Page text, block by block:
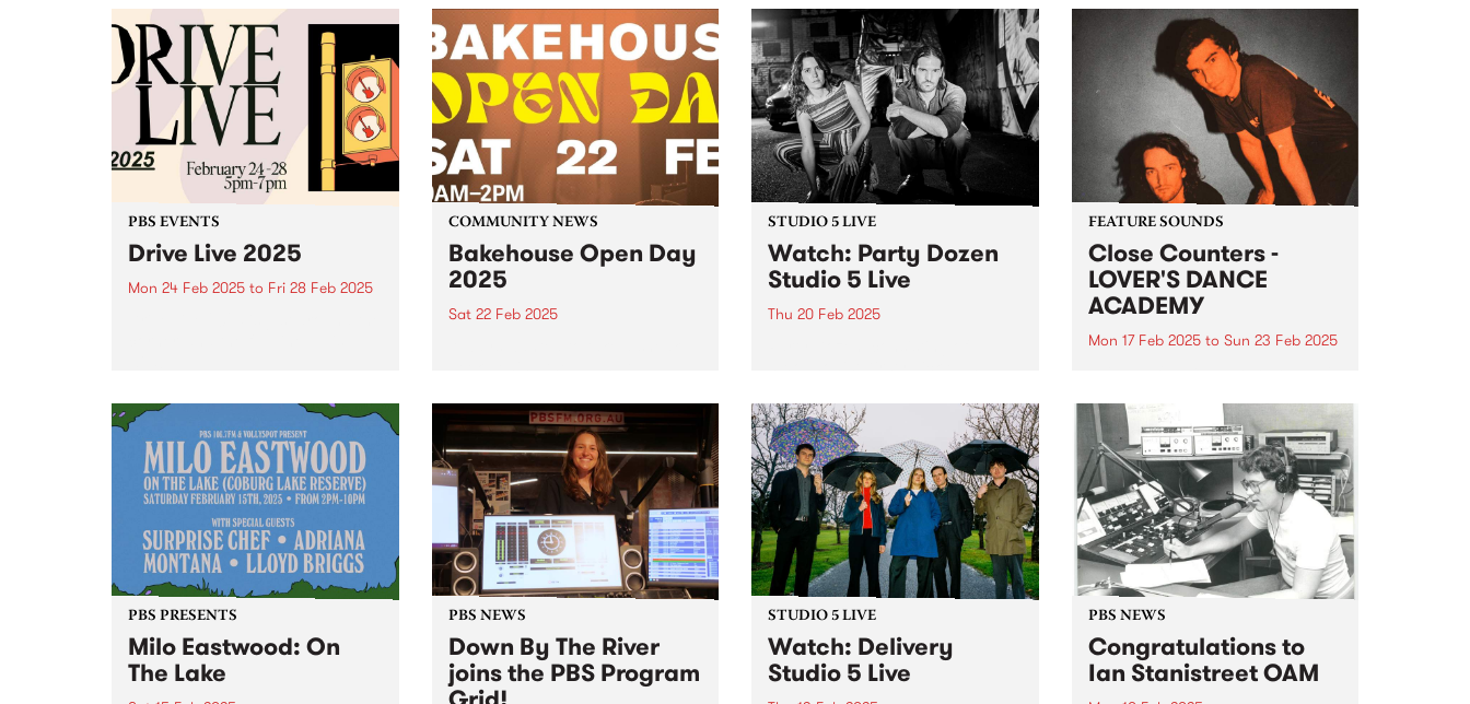
Maker. With this exciting release,
the genre-defying group invite
listeners on a sonic journey that
taps into mystical traditions,
transcending...
also marking a milestone for the
iconic event, moving to a new
home alongside an incredible
lineup of performers,
workshops...
Some of your favourite
programs move into new slots to
better connect with audiences,
and to better represent their...
synth duo Wrong Way Up.
PBS EVENTS
Drive Live 2025
Mon 24 Feb 2025 to Fri 28 Feb 2025
COMMUNITY NEWS
Bakehouse Open Day
2025
Sat 22 Feb 2025
STUDIO 5 LIVE
Watch: Party Dozen
Studio 5 Live
Thu 20 Feb 2025
released their fourth album,
Crime In Australia late last year.
The album was a highly
anticipated follow-up to their
international breakthrough, The
Real Work...
FEATURE SOUNDS
Close Counters -
LOVER'S DANCE
ACADEMY
Mon 17 Feb 2025to Sun 23 Feb 2025
new album from
Naarm/Melbourne-based duo
Close Counters. LOVER'S DANCE
ACADEMY is a moving
celebration of soul, broken beat,
house and jazz, packed to the
brim...
PBS PRESENTS
Milo Eastwood: On
The Lake
PBS NEWS
Down By The River
joins the PBS Program
STUDIO 5 LIVE
Watch: Delivery
Studio 5 Live
PBS NEWS
Congratulations to
Ian Stanistreet OAM